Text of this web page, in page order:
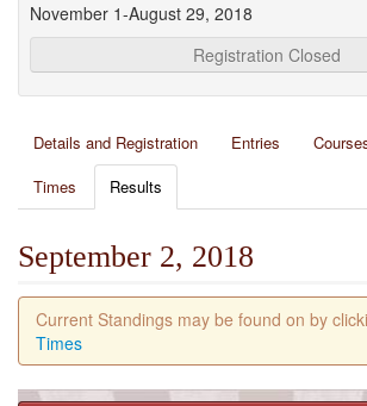
November 1-August 29, 2018
Registration Closed
Details and Registration Entries
Times
Results
September 2, 2018
Current Standings may be found on by
Times